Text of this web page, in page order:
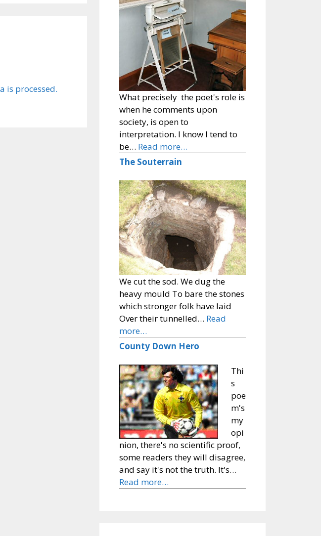
is processed.
What precisely the poet's role is
when he comments upon
society, is open to
interpretation. I know I tend to
be… Read more…
The Souterrain
We cut the sod. We dug the
heavy mould To bare the stones
which stronger folk have laid
Over their tunnelled… Read
more…
County Down Hero
Thi
s
poe
m's
my
opi
nion, there's no scientific proof,
some readers they will disagree,
and say it's not the truth. It's…
Read more…